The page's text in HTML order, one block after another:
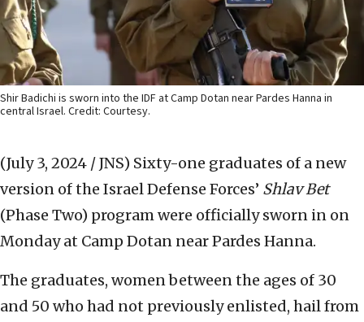
Shir Badichi is sworn into the IDF at Camp Dotan near Pardes Hanna in
central Israel. Credit: Courtesy.
(July 3, 2024 / JNS) Sixty-one graduates of a new
version of the Israel Defense Forces’ Shlav Bet
(Phase Two) program were officially sworn in on
Monday at Camp Dotan near Pardes Hanna.
The graduates, women between the ages of 30
and 50 who had not previously enlisted, hail from